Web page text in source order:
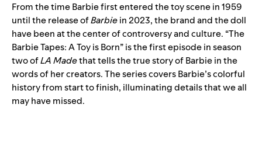
From the time Barbie first entered the toy scene in 1959
until the release ofBarbiein 2023, the brand and the doll
have been at the center of controversy and culture. “The
Barbie Tapes: A Toy is Born”is the first episode in season
two ofLA Madethat tells the true story of Barbie in the
words of her creators. The series covers Barbie’s colorful
history from start to finish, illuminating details that we all
may have missed.